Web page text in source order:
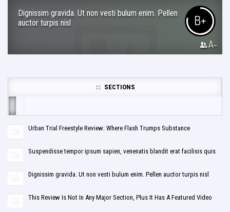
Dignissim gravida. Ut non vesti bulum enim. Pellen
auctor turpis nisl
B+
A-
SECTIONS
Urban Trial Freestyle Review: Where Flash Trumps Substance
Suspendisse tempor ipsum sapien, venenatis blandit erat facilisis quis
Dignissim gravida. Ut non vesti bulum enim. Pellen auctor turpis nisl
This Review Is Not In Any Major Section, Plus It Has A Featured Video